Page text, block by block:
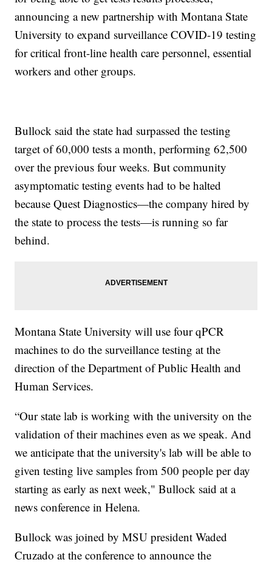
announcing a new partnership with Montana State
University to expand surveillance COVID-19 testing
for critical front-line health care personnel, essential
workers and other groups.
Bullock said the state had surpassed the testing
target of 60,000 tests a month, performing 62,500
over the previous four weeks. But community
asymptomatic testing events had to be halted
because Quest Diagnostics—the company hired by
the state to process the tests—is running so far
behind.
Montana State University will use four qPCR
machines to do the surveillance testing at the
direction of the Department of Public Health and
Human Services.
“Our state lab is working with the university on the
validation of their machines even as we speak. And
we anticipate that the university's lab will be able to
given testing live samples from 500 people per day
starting as early as next week," Bullock said at a
news conference in Helena.
Bullock was joined by MSU president Waded
Cruzado at the conference to announce the